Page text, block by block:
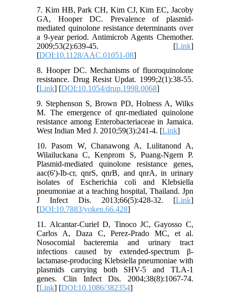
7. Kim HB, Park CH, Kim CJ, Kim EC, Jacoby
GA, Hooper DC. Prevalence of plasmid-
mediated quinolone resistance determinants over
a 9-year period. Antimicrob Agents Chemother.
2009;53(2):639-45. [Link]
[DOI:10.1128/AAC.01051-08]
8. Hooper DC. Mechanisms of fluoroquinolone
resistance. Drug Resist Updat. 1999;2(1):38-55.
[Link] [DOI:10.1054/drup.1998.0068]
9. Stephenson S, Brown PD, Holness A, Wilks
M. The emergence of qnr-mediated quinolone
resistance among Enterobacteriaceae in Jamaica.
West Indian Med J. 2010;59(3):241-4. [Link]
10. Pasom W, Chanawong A, Lulitanond A,
Wilailuckana C, Kenprom S, Puang-Ngern P.
Plasmid-mediated quinolone resistance genes,
aac(6')-Ib-cr, qnrS, qnrB, and qnrA, in urinary
isolates of Escherichia coli and Klebsiella
pneumoniae at a teaching hospital, Thailand. Jpn
J Infect Dis. 2013;66(5):428-32. [Link]
[DOI:10.7883/yoken.66.428]
11. Alcantar-Curiel D, Tinoco JC, Gayosso C,
Carlos A, Daza C, Perez-Prado MC, et al.
Nosocomial bacteremia and urinary tract
infections caused by extended-spectrum β-
lactamase-producing Klebsiella pneumoniae with
plasmids carrying both SHV-5 and TLA-1
genes. Clin Infect Dis. 2004;38(8):1067-74.
[Link] [DOI:10.1086/382354]